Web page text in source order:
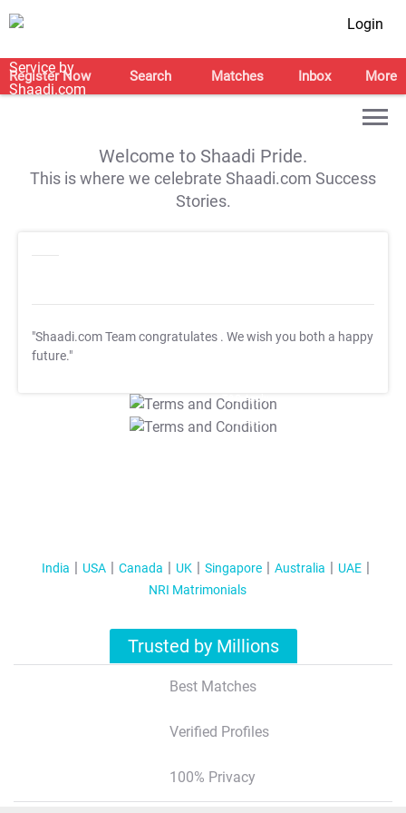
Login
Register Now Search Matches Inbox More
Welcome to Shaadi Pride.
This is where we celebrate Shaadi.com Success
Stories.
"Shaadi.com Team congratulates . We wish you both a happy
future."
T&C Apply
T&C Apply
India USA Canada UK Singapore Australia
UAE
NRI Matrimonials
Trusted by Millions
Best Matches
Verified Profiles
100% Privacy